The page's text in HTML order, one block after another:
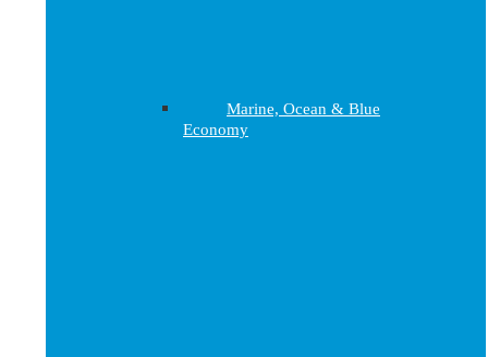
Marine, Ocean & Blue
Economy